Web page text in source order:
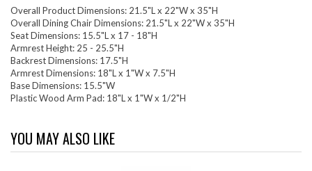
Overall Product Dimensions: 21.5"L x 22"W x 35"H
Overall Dining Chair Dimensions: 21.5"L x 22"W x 35"H
Seat Dimensions: 15.5"L x 17 - 18"H
Armrest Height: 25 - 25.5"H
Backrest Dimensions: 17.5"H
Armrest Dimensions: 18"L x 1"W x 7.5"H
Base Dimensions: 15.5"W
Plastic Wood Arm Pad: 18"L x 1"W x 1/2"H
YOU MAY ALSO LIKE